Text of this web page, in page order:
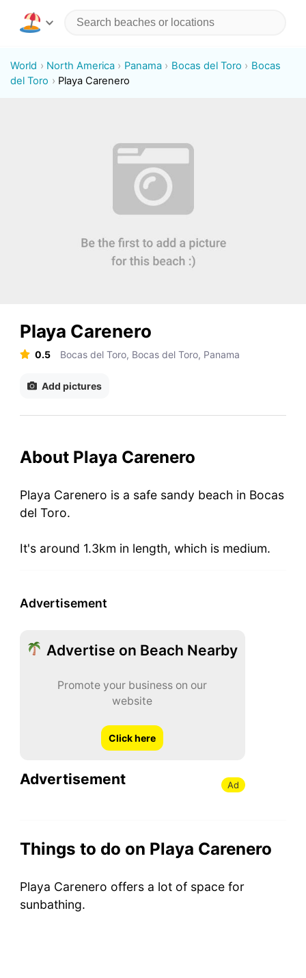
World North America Panama Bocas del Toro
Bocas
del Toro
Playa Carenero
Playa Carenero
0.5 Bocas del Toro, Bocas del Toro, Panama
Add pictures
About Playa Carenero
Playa Carenero is a safe sandy beach in Bocas
del Toro.
It's around 1.3km in length, which is medium.
Advertisement
Advertise on Beach Nearby
Promote your business on our
website
Click here
Advertisement Ad
Things to do on Playa Carenero
Playa Carenero offers a lot of space for
sunbathing.